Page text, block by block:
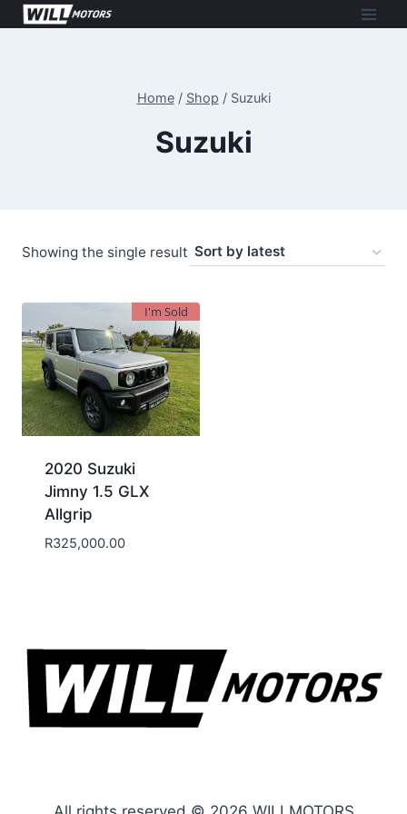
Skip
Home / Shop / Suzuki
Suzuki
Showing the single result
I'm Sold
2020 Suzuki
Jimny 1.5 GLX
Allgrip
R325,000.00